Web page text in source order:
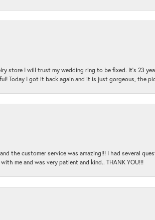
store I will trust my wedding ring to be fixed. It's 23
Today I got it back again and it is just gorgeous, the
the customer service was amazing!!! I had several
me and was very patient and kind.. THANK YOU!!!